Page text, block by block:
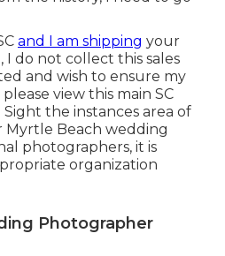
and I am shipping your
do not collect this sales
and wish to ensure my
view this main SC
Sight the instances area of
Myrtle Beach wedding
photographers, it is
organization
Photographer